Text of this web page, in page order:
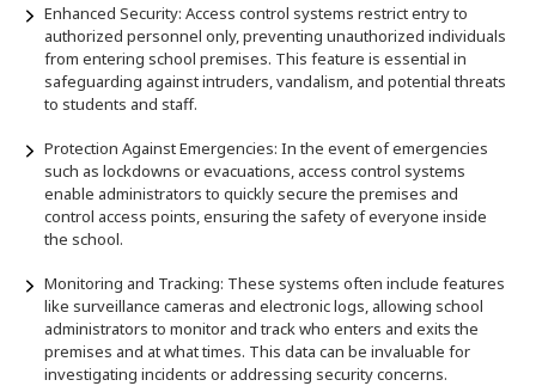
Enhanced Security: Access control systems restrict entry to
authorized personnel only, preventing unauthorized individuals
from entering school premises. This feature is essential in
safeguarding against intruders, vandalism, and potential threats
to students and staff.
Protection Against Emergencies: In the event of emergencies
such as lockdowns or evacuations, access control systems
enable administrators to quickly secure the premises and
control access points, ensuring the safety of everyone inside
the school.
Monitoring and Tracking: These systems often include features
like surveillance cameras and electronic logs, allowing school
administrators to monitor and track who enters and exits the
premises and at what times. This data can be invaluable for
investigating incidents or addressing security concerns.